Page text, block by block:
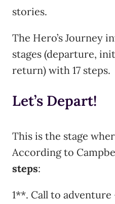
stories.
The Hero’s Journey
stages (departure,
return) with 17 steps.
Let’s Depart!
This is the stage
According to
steps:
1**. Call to